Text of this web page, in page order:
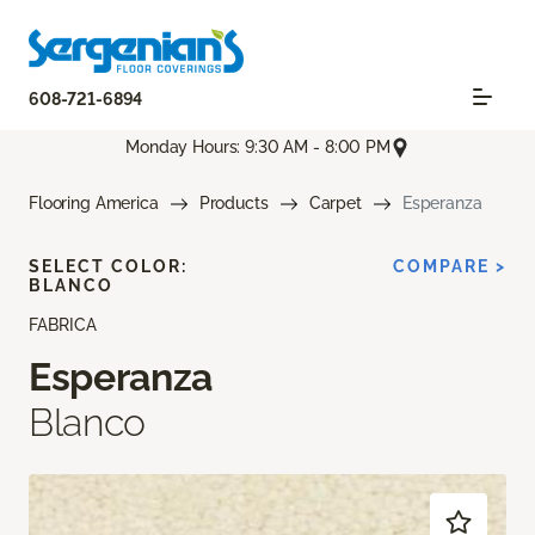
608-721-6894
Monday Hours: 9:30 AM - 8:00 PM
Flooring America Products Carpet Esperanza
FABRICA
Esperanza
Blanco
SELECT COLOR:
BLANCO
COMPARE >